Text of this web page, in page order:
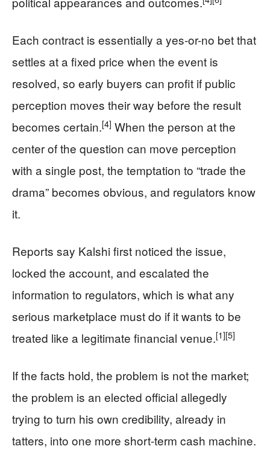
Each contract is essentially a yes-or-no bet that
settles at a fixed price when the event is
resolved, so early buyers can profit if public
perception moves their way before the result
becomes certain.[4] When the person at the
center of the question can move perception
with a single post, the temptation to “trade the
drama” becomes obvious, and regulators know
it.
Reports say Kalshi first noticed the issue,
locked the account, and escalated the
information to regulators, which is what any
serious marketplace must do if it wants to be
treated like a legitimate financial venue.[1][5]
If the facts hold, the problem is not the market;
the problem is an elected official allegedly
trying to turn his own credibility, already in
tatters, into one more short-term cash machine.